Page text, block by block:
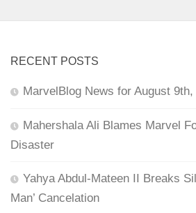
RECENT POSTS
MarvelBlog News for August 9th,
Mahershala Ali Blames Marvel
Disaster
Yahya Abdul-Mateen II Breaks
Man’ Cancelation